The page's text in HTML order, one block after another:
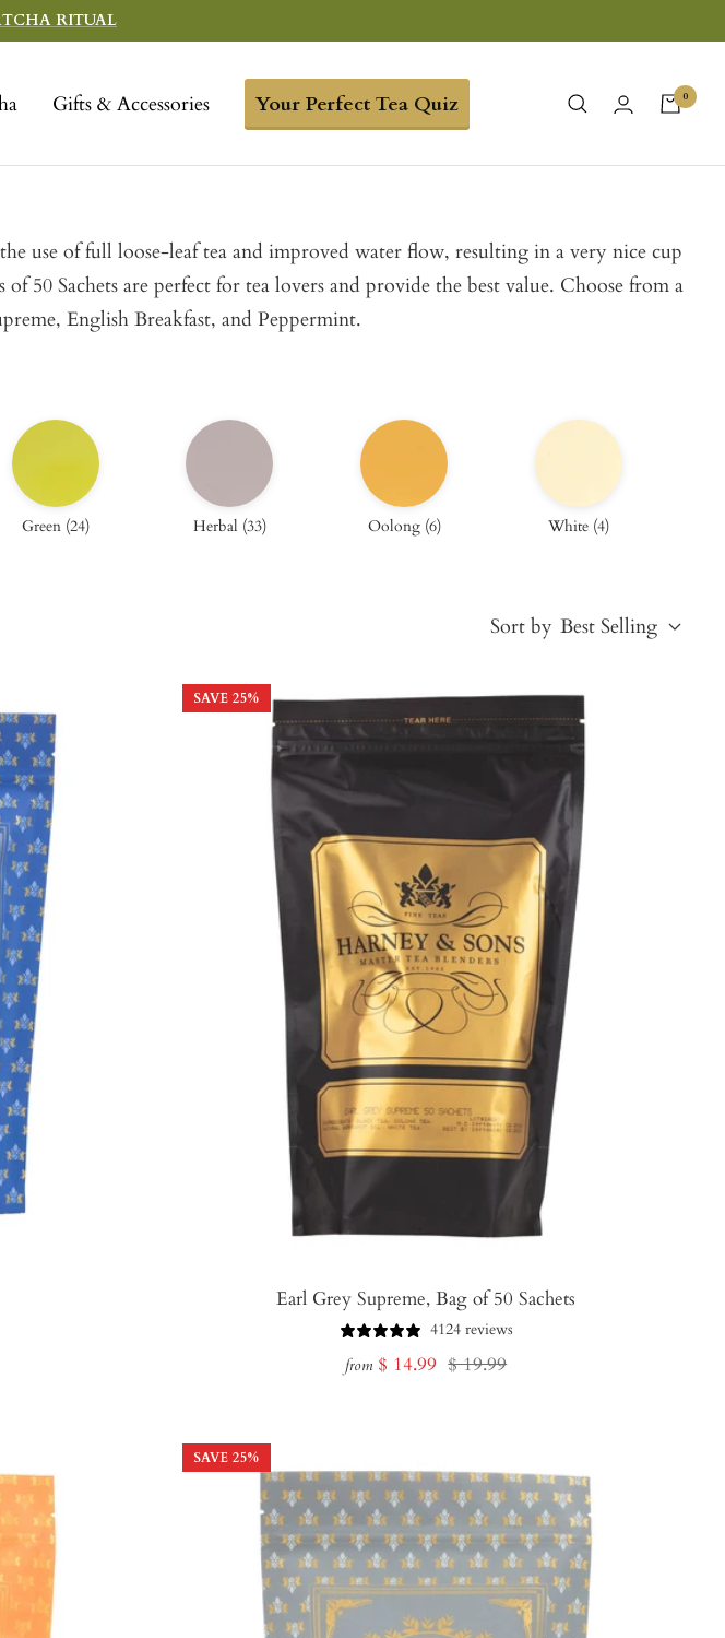
RITUAL
Gifts & Accessories Your Perfect Tea Quiz 0
use of full loose-leaf tea and improved water flow, resulting in a very nice cup
50 Sachets are perfect for tea lovers and provide the best value. Choose from a
English Breakfast, and Peppermint.
Green(24) Herbal (33) Oolong(6) White (4)
Sort by Best Selling
Best Selling
Price, low to high
Price, high to low
Alphabetical, A-Z
Alphabetical, Z-A
Newest
Oldest
SAVE 25%
Earl Grey Supreme, Bag of 50 Sachets
4124 reviews
from Sale
$ 14.99 Regular
$ 19.99
SAVE 25%